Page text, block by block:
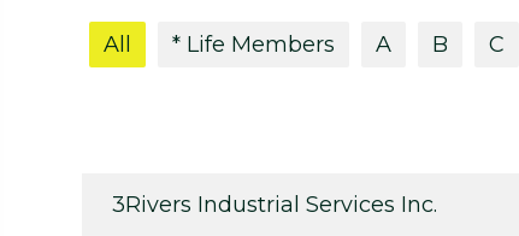
All * Life Members A B C
3Rivers Industrial Services Inc.